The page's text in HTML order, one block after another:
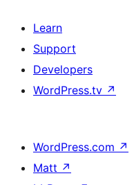
Learn
Support
Developers
WordPress.tv ↗
WordPress.com ↗
Matt ↗